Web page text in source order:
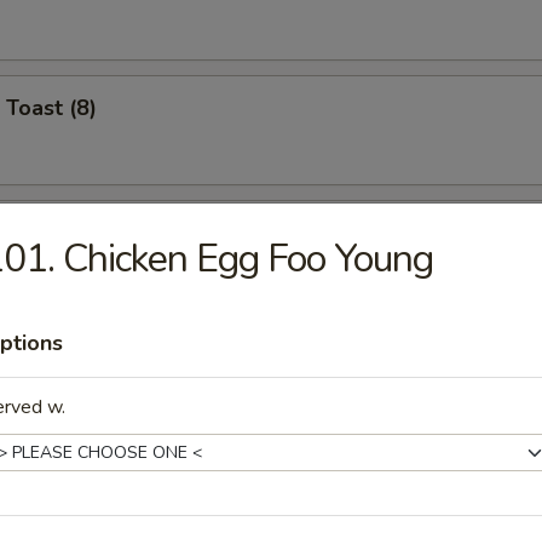
(8)
Shrimp (4)
(4)
Wings (8)
Chicken Egg Foo Young
w.